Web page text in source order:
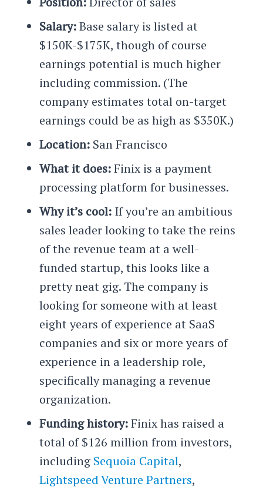
Salary:Base salary is listed at
$150K-$175K, though of course
earnings potential is much higher
including commission. (The
company estimates total on-target
earnings could be as high as $350K.)
Location:San Francisco
What it does:Finix is a payment
processing platform for businesses.
Why it’s cool:If you’re an ambitious
sales leader looking to take the reins
of the revenue team at a well-
funded startup, this looks like a
pretty neat gig. The company is
looking for someone with at least
eight years of experience at SaaS
companies and six or more years of
experience in a leadership role,
specifically managing a revenue
organization.
Funding history:Finix has raised a
total of $126 million from investors,
including Sequoia Capital,
Lightspeed Venture Partners,